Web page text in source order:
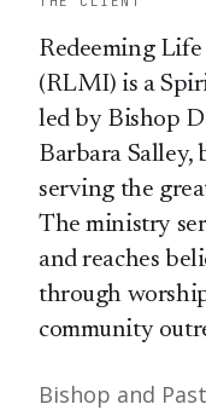
Redeeming
(RLMI) is a
led by Bishop
Barbara Salley,
serving the
The ministry
and reaches
through
community
Bishop and